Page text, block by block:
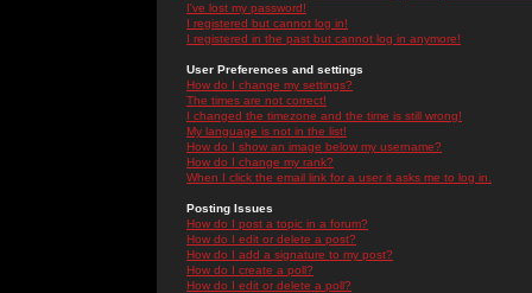
I've lost my password!
I registered but cannot log in!
I registered in the past but cannot log in anymore!
User Preferences and settings
How do I change my settings?
The times are not correct!
I changed the timezone and the time is still wrong!
My language is not in the list!
How do I show an image below my username?
How do I change my rank?
When I click the email link for a user it asks me to log in.
Posting Issues
How do I post a topic in a forum?
How do I edit or delete a post?
How do I add a signature to my post?
How do I create a poll?
How do I edit or delete a poll?